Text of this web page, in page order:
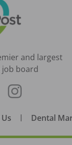
and largest
board
| Dental